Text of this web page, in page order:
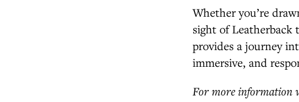
Whether you’re
sight of Leatherback
provides a journey
immersive, and
For more information